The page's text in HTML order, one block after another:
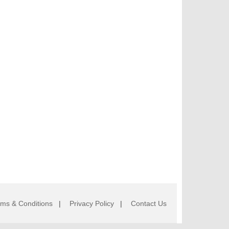
& Conditions | Privacy Policy | Contact Us